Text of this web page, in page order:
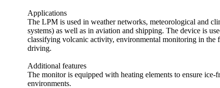
Applications
The LPM is used in weather networks, meteorological and
systems) as well as in aviation and shipping. The device is
classifying volcanic activity, environmental monitoring in the
driving.
Additional features
The monitor is equipped with heating elements to ensure
environments.